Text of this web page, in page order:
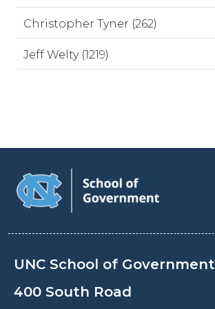
Christopher Tyner (262)
Jeff Welty (1219)
UNC School of Government
400 South Road